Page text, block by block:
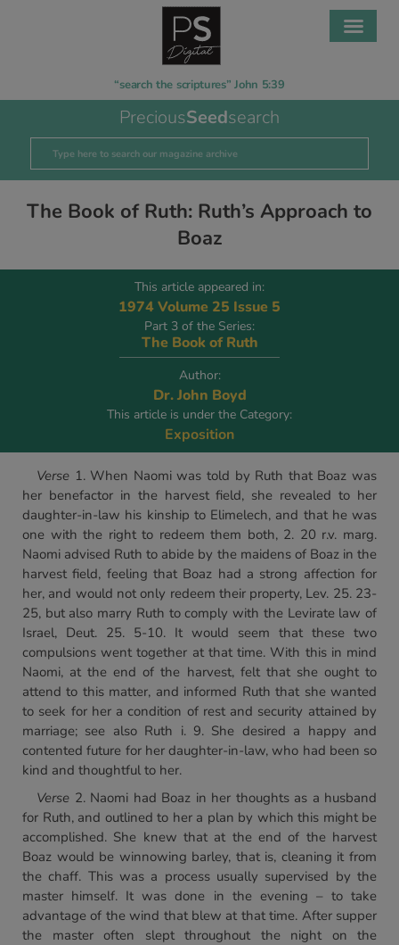
“search the scriptures” John 5:39
PreciousSeedsearch
The Book of Ruth: Ruth’s Approach to
Boaz
This article appeared in:
1974 Volume 25 Issue 5
Part 3 of the Series:
The Book of Ruth
Author:
Dr. John Boyd
This article is under the Category:
Exposition
Verse 1. When Naomi was told by Ruth that Boaz was
her benefactor in the harvest field, she revealed to her
daughter-in-law his kinship to Elimelech, and that he was
one with the right to redeem them both, 2. 20 r.v. marg.
Naomi advised Ruth to abide by the maidens of Boaz in the
harvest field, feeling that Boaz had a strong affection for
her, and would not only redeem their property, Lev. 25. 23-
25, but also marry Ruth to comply with the Levirate law of
Israel, Deut. 25. 5-10. It would seem that these two
compulsions went together at that time. With this in mind
Naomi, at the end of the harvest, felt that she ought to
attend to this matter, and informed Ruth that she wanted
to seek for her a condition of rest and security attained by
marriage; see also Ruth i. 9. She desired a happy and
contented future for her daughter-in-law, who had been so
kind and thoughtful to her.
Verse 2. Naomi had Boaz in her thoughts as a husband
for Ruth, and outlined to her a plan by which this might be
accomplished. She knew that at the end of the harvest
Boaz would be winnowing barley, that is, cleaning it from
the chaff. This was a process usually supervised by the
master himself. It was done in the evening – to take
advantage of the wind that blew at that time. After supper
the master often slept throughout the night on the